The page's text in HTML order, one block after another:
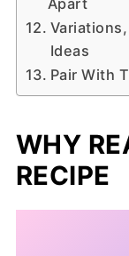
Ideas
Pair With
WHY
RECIPE